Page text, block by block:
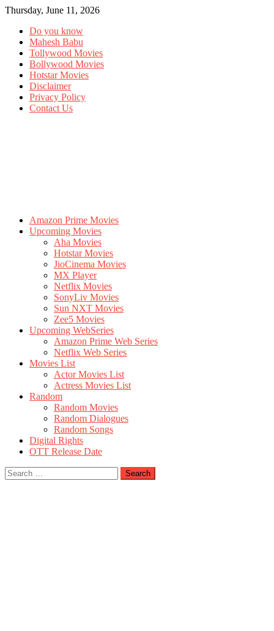
Thursday, June 11, 2026
Do you know
Mahesh Babu
Tollywood Movies
Bollywood Movies
Hotstar Movies
Disclaimer
Privacy Policy
Contact Us
Amazon Prime Movies
Upcoming Movies
Aha Movies
Hotstar Movies
JioCinema Movies
MX Player
Netflix Movies
SonyLiv Movies
Sun NXT Movies
Zee5 Movies
Upcoming WebSeries
Amazon Prime Web Series
Netflix Web Series
Movies List
Actor Movies List
Actress Movies List
Random
Random Movies
Random Dialogues
Random Songs
Digital Rights
OTT Release Date
Search
for: